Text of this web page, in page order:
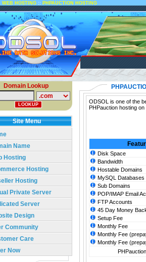
WEB HOSTING :: PHPAUCTION HOSTING
Domain Lookup
Site Menu
Name
Hosting
Hosting
Hosting
Private Server
Server
Design
Community
Care
Now
ODSOL is one of the
PHPauction hosting
Disk Space
Bandwidth
Hostable Domains
MySQL Databases
Sub Domains
POP/IMAP Email
FTP Accounts
45 Day Money
Setup Fee
Monthly Fee
Monthly Fee
Monthly Fee